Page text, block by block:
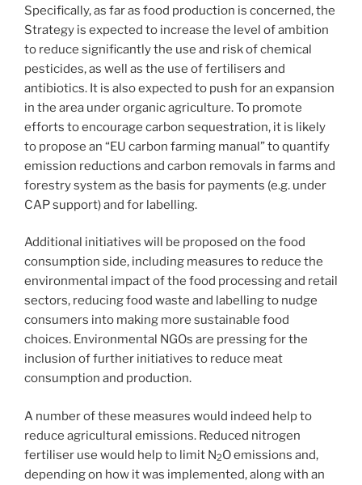
Specifically, as far as food production is concerned, the
Strategy is expected to increase the level of ambition
to reduce significantly the use and risk of chemical
pesticides, as well as the use of fertilisers and
antibiotics. It is also expected to push for an expansion
in the area under organic agriculture. To promote
efforts to encourage carbon sequestration, it is likely
to propose an “EU carbon farming manual” to quantify
emission reductions and carbon removals in farms and
forestry system as the basis for payments (e.g. under
CAP support) and for labelling.
Additional initiatives will be proposed on the food
consumption side, including measures to reduce the
environmental impact of the food processing and retail
sectors, reducing food waste and labelling to nudge
consumers into making more sustainable food
choices. Environmental NGOs are pressing for the
inclusion of further initiatives to reduce meat
consumption and production.
A number of these measures would indeed help to
reduce agricultural emissions. Reduced nitrogen
fertiliser use would help to limit N2O emissions and,
depending on how it was implemented, along with an